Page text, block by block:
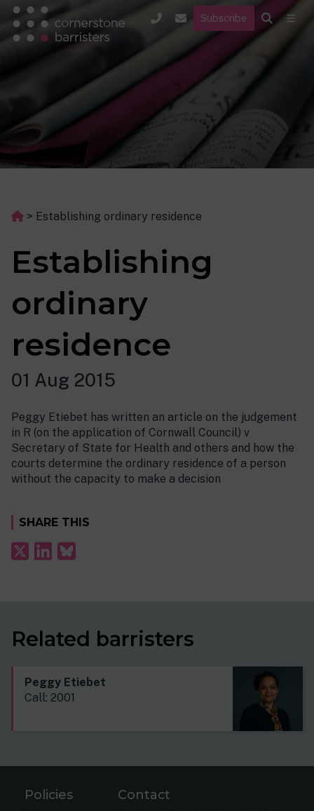
Subscribe
> Establishing ordinary residence
Establishing
ordinary
residence
01 Aug 2015
Peggy Etiebet has written an article on the judgement
in R (on the application of Cornwall Council) v
Secretary of State for Health and others and how the
courts determine the ordinary residence of a person
without the capacity to make a decision
SHARE THIS
Related barristers
Peggy Etiebet
Call: 2001
Policies Contact